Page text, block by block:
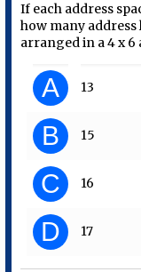
If each address
how many address
arranged in a 4 x 6
A 13
B 15
C 16
D 17